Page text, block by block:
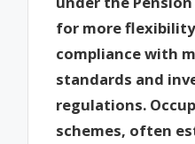
for more
compliance with
standards and
regulations.
schemes, often